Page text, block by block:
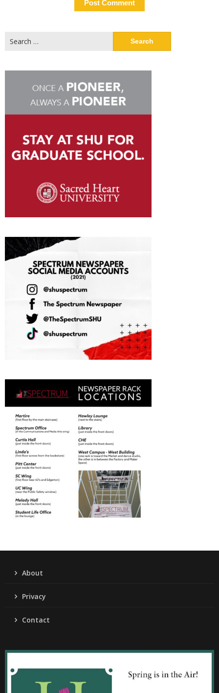
for:
About
Privacy
Contact